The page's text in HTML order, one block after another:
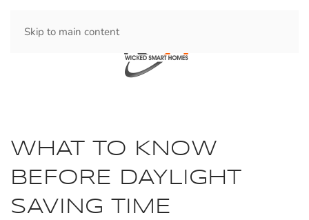
Skip to main content
WHAT TO KNOW
BEFORE DAYLIGHT
SAVING TIME